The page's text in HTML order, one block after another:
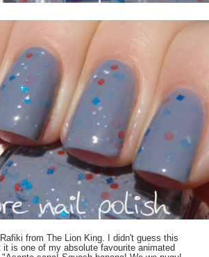
from The Lion King. I didn't guess this
it is one of my absolute favourite animated